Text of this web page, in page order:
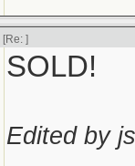
[Re: ]
SOLD!
Edited by